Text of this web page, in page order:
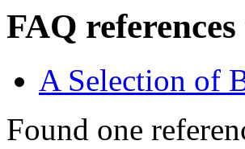
FAQ
A Selection of
Found one